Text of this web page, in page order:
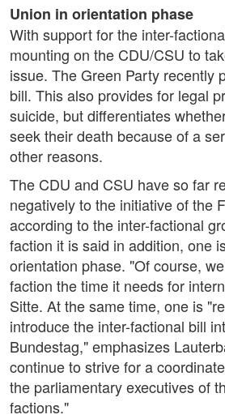
Union in orientation phase
With support for the inter-
mounting on the CDU/CSU to
issue. The Green Party recently
bill. This also provides for legal
suicide, but differentiates
seek their death because of a
other reasons.
The CDU and CSU have so far
negatively to the initiative of the
according to the inter-factional
faction it is said in addition, one
orientation phase. "Of course,
faction the time it needs for
Sitte. At the same time, one is
introduce the inter-factional bill
Bundestag," emphasizes
continue to strive for a
the parliamentary executives of
factions."